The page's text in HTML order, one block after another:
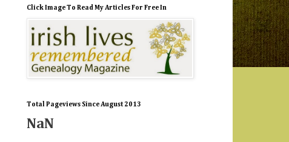
Click Image To Read My Articles For Free In
Total Pageviews Since August 2013
NaN